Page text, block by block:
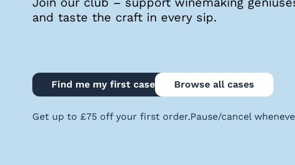
Login
and taste the craft in every sip.
Find me my first case Browse all cases
Get up to £75 off your first order.Pause/cancel